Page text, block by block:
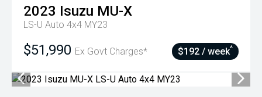
2023 Isuzu MU-X
LS-U Auto 4x4 MY23
$51,990 Ex Govt Charges* $192 / week^